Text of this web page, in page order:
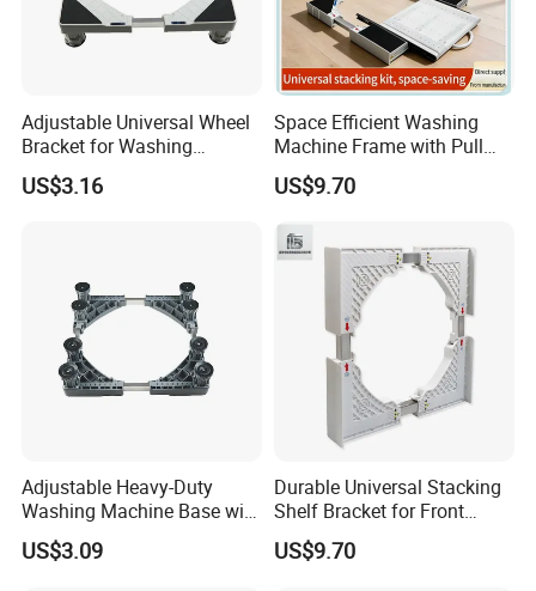
Adjustable Universal Wheel
Bracket for Washing
Machines and Carts
US$3.16
Space Efficient Washing
Machine Frame with Pull
out Storage and Drying
Platform
US$9.70
Adjustable Heavy-Duty
Washing Machine Base with
Smooth Swivel Wheels
US$3.09
Durable Universal Stacking
Shelf Bracket for Front
Loading Washer and Dryer
US$9.70